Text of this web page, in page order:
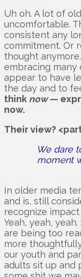
Uh oh. A lot of
uncomfortable.
consistent any
commitment. Or
thought
embracing many
appear to have
the day and to
think now—
now.
Their view?
We dare
moment
In older media
and is, still
recognize
Yeah, yeah,
are being too
more thoughtfully
our youth and
adults sit up and